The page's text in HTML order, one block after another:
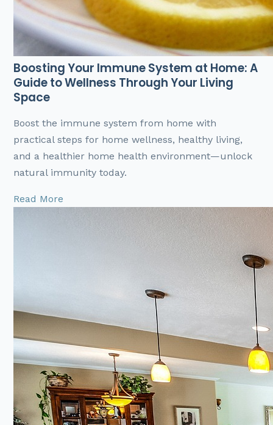
Boosting Your Immune System at Home: A
Guide to Wellness Through Your Living
Space
Boost the immune system from home with
practical steps for home wellness, healthy living,
and a healthier home health environment—unlock
natural immunity today.
Read More